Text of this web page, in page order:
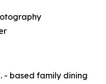
- based family dining